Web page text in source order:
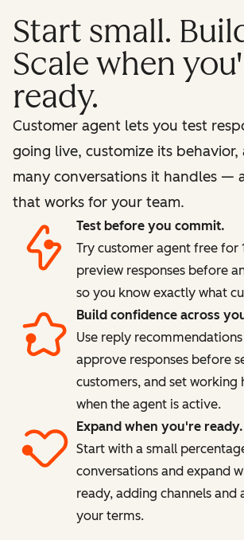
Start small.
Scale when
ready.
Customer agent lets you test
going live, customize its behavior,
many conversations it handles —
that works for your team.
Test before you commit.
Try customer agent free for
preview responses before
so you know exactly what
Build confidence across
Use reply
approve responses before
customers, and set working
when the agent is active.
Expand when you're ready.
Start with a small
conversations and expand
ready, adding channels
your terms.